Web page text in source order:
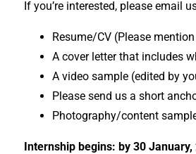
If you’re interested, please email
Resume/CV (Please
A cover letter that includes
A video sample (edited by
Please send us a short
Photography/content
Internship begins: by 30 January,